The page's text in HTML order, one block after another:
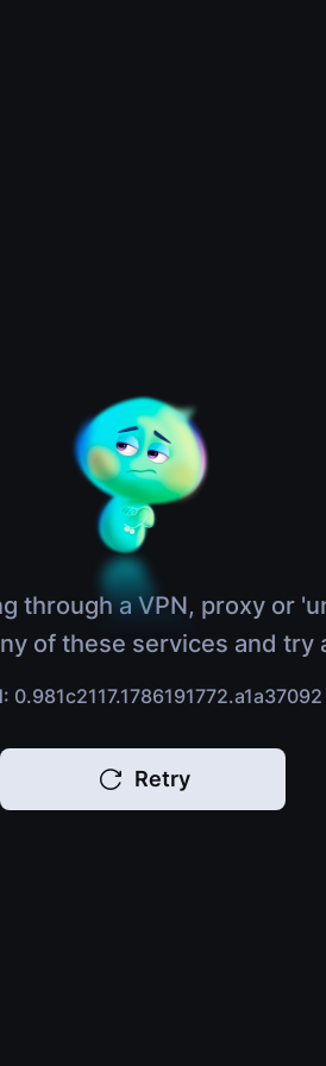
through a VPN, proxy or
of these services and try
0.981c2117.1786191772.a1a37092
Retry